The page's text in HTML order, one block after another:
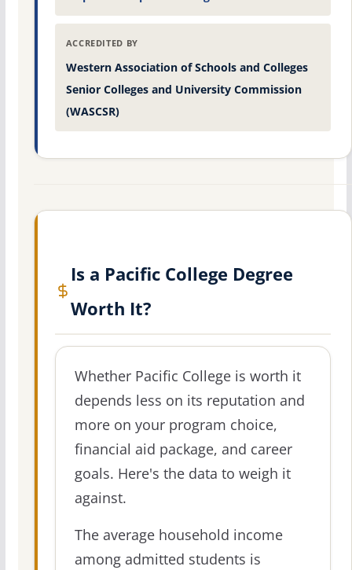
ACCREDITED BY
Western Association of Schools and Colleges
Senior Colleges and University Commission
(WASCSR)
Is a Pacific College Degree
Worth It?
Whether Pacific College is worth it
depends less on its reputation and
more on your program choice,
financial aid package, and career
goals. Here's the data to weigh it
against.
The average household income
among admitted students is